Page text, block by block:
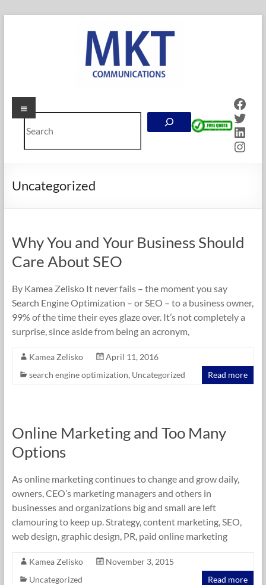
MKT
Communications
Online
in
Search
Menu
Uncategorized
Why You and Your Business Should
Care About SEO
By Kamea Zelisko It never fails – the moment you say
Search Engine Optimization – or SEO – to a business owner,
99% of the time their eyes glaze over. It’s not completely a
surprise, since aside from being an acronym,
Kamea Zelisko
April 11, 2016
search engine optimization, Uncategorized Read more
Online Marketing and Too Many
Options
As online marketing continues to change and grow daily,
owners, CEO’s marketing managers and others in
businesses and organizations big and small are left
clamouring to keep up. Strategy, content marketing, SEO,
web design, graphic design, PR, paid online marketing
Kamea Zelisko
November 3, 2015
Uncategorized
Read more